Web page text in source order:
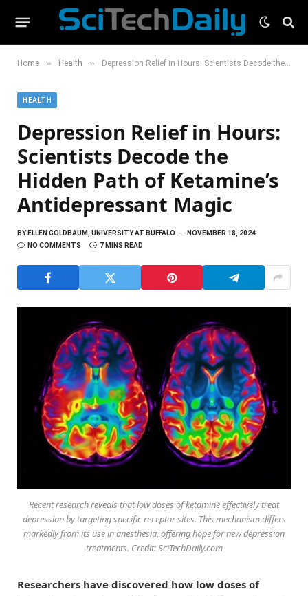
Home » Health » Depression Relief in Hours: Scientists Decode the Hidden Path of Ketamine’s Antidepressant Magic
HEALTH
Depression Relief in Hours:
Scientists Decode the
Hidden Path of Ketamine’s
Antidepressant Magic
BYELLEN GOLDBAUM, UNIVERSITY AT BUFFALO
NOVEMBER 18, 2024
NO COMMENTS
7 MINS READ
Recent research reveals that low doses of ketamine effectively treat
depression by targeting specific receptor sites. This mechanism differs
markedly from its use in anesthesia, offering hope for new depression
treatments. Credit: SciTechDaily.com
Researchers have discovered how low doses of